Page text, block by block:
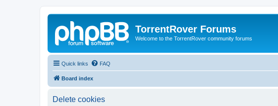
TorrentRover Forums
Welcome to the TorrentRover community forums
Quick links FAQ
Board index
Delete cookies